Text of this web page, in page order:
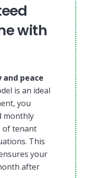
with
peace
is an ideal
you
monthly
of tenant
This
your
after